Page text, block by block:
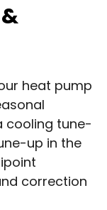
heat pump
cooling tune-
up in the
correction